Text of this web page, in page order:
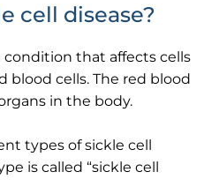
cell disease?
condition that affects cells
blood cells. The red blood
in the body.
types of sickle cell
is called “sickle cell